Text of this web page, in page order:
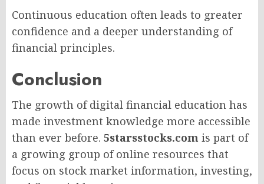
Continuous education often leads to greater
confidence and a deeper understanding of
financial principles.
Conclusion
The growth of digital financial education has
made investment knowledge more accessible
than ever before. 5starsstocks.com is part of
a growing group of online resources that
focus on stock market information, investing,